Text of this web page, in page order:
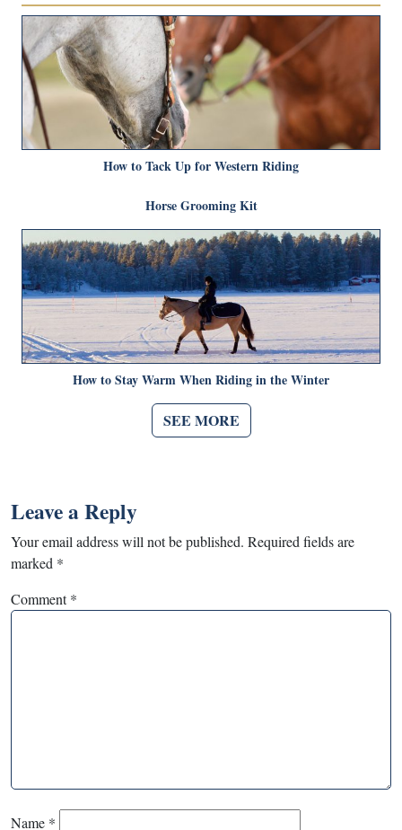
How to Tack Up for Western Riding
Horse Grooming Kit
How to Stay Warm When Riding in the Winter
SEE MORE
Leave a Reply
Your email address will not be published. Required fields are
marked *
Comment*
Name *